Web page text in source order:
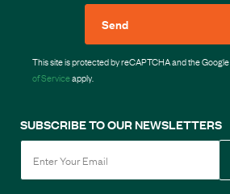
Send
This site is protected by reCAPTCHA and the Google
of Serviceapply.
SUBSCRIBE TO OUR NEWSLETTERS